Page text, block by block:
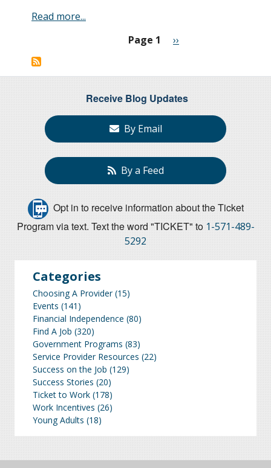
Read more...
Page 1
Next
››
Receive Blog Updates
By Email
By a Feed
Opt in to receive information about the Ticket
Program via text. Text the word "TICKET" to 1-571-489-
5292
Categories
Choosing A Provider (15)
Events (141)
Financial Independence (80)
Find A Job (320)
Government Programs (83)
Service Provider Resources (22)
Success on the Job (129)
Success Stories (20)
Ticket to Work (178)
Work Incentives (26)
Young Adults (18)